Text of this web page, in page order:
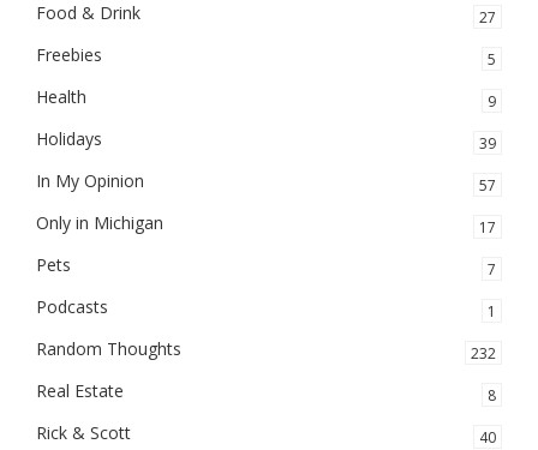
Food & Drink 27
Freebies 5
Health 9
Holidays 39
In My Opinion 57
Only in Michigan 17
Pets 7
Podcasts 1
Random Thoughts 232
Real Estate 8
Rick & Scott 40